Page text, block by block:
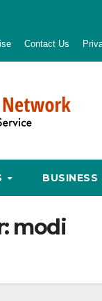
Contact Us
BUSINESS
modi